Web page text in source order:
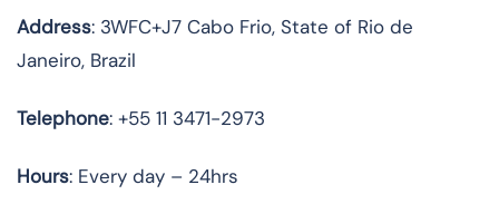
Address: 3WFC+J7 Cabo Frio, State of Rio de
Janeiro, Brazil
Telephone: +55 11 3471-2973
Hours: Every day – 24hrs